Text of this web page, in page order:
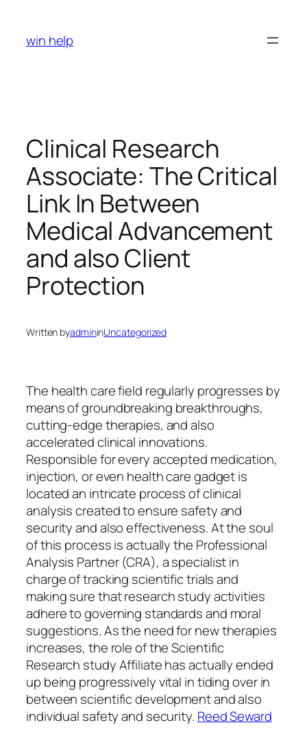
content
win help
Clinical Research
Associate: The Critical
Link In Between
Medical Advancement
and also Client
Protection
Written byadmininUncategorized
The health care field regularly progresses by
means of groundbreaking breakthroughs,
cutting-edge therapies, and also
accelerated clinical innovations.
Responsible for every accepted medication,
injection, or even health care gadget is
located an intricate process of clinical
analysis created to ensure safety and
security and also effectiveness. At the soul
of this process is actually the Professional
Analysis Partner (CRA), a specialist in
charge of tracking scientific trials and
making sure that research study activities
adhere to governing standards and moral
suggestions. As the need for new therapies
increases, the role of the Scientific
Research study Affiliate has actually ended
up being progressively vital in tiding over in
between scientific development and also
individual safety and security. Reed Seward